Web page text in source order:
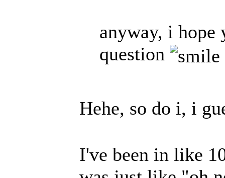
anyway, i
question
Hehe, so do i, i
I've been in like